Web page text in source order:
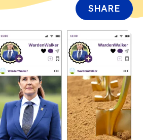
SHARE